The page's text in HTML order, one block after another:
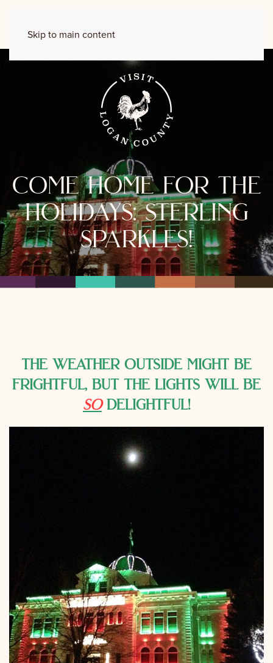
Skip to main content
come home for the
holidays: sterling
sparkles!
the weather outside might be
frightful, but the lights will be
sodelightful!